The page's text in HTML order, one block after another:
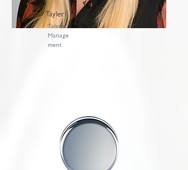
Tayler
Talent
Manage
ment